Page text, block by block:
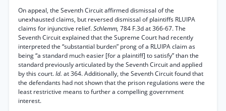
On appeal, the Seventh Circuit affirmed dismissal of the
unexhausted claims, but reversed dismissal of plaintiffs RLUIPA
claims for injunctive relief.Schlemm, 784 F.3d at 366-67. The
Seventh Circuit explained that the Supreme Court had recently
interpreted the “substantial burden” prong of a RLUIPA claim as
being “a standard much easier [for a plaintiff] to satisfy” than the
standard previously articulated by the Seventh Circuit and applied
by this court.Id. at 364. Additionally, the Seventh Circuit found that
the defendants had not shown that the prison regulations were the
least restrictive means to further a compelling government
interest.